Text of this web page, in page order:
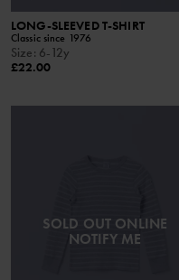
LONG-SLEEVED T-SHIRT
Classic since 1976
Size: 6-12y
£22.00
SOLD OUT ONLINE
NOTIFY ME